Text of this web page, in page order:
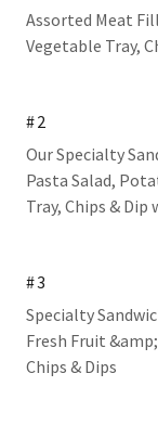
Assorted Meat
Vegetable Tray,
#2
Our Specialty
Pasta Salad,
Tray, Chips & Dip
#3
Specialty
Fresh Fruit
Chips & Dips